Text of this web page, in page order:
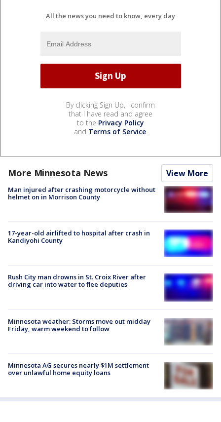
All the news you need to know, every day
By clicking Sign Up, I confirm
that I have read and agree
to the Privacy Policy
and Terms of Service.
More Minnesota News View More
Man injured after crashing motorcycle without
helmet on in Morrison County
17-year-old airlifted to hospital after crash in
Kandiyohi County
Rush City man drowns in St. Croix River after
driving car into water to flee deputies
Minnesota weather: Storms move out midday
Friday, warm weekend to follow
Minnesota AG secures nearly $1M settlement
over unlawful home equity loans